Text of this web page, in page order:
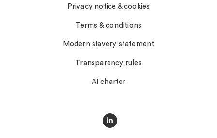
Privacy notice & cookies
Terms & conditions
Modern slavery statement
Transparency rules
AI charter